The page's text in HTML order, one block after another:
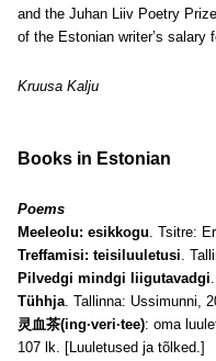
and the Juhan Liiv Poetry
of the Estonian writer’s salary
Kruusa Kalju
Books in Estonian
Poems
Meeleolu: esikkogu. Tsitre:
Treffamisi: teisiluuletusi.
Pilvedgi mindgi liigutavadgi
Tühhja. Tallinna: Ussimunni,
灵血茶(ing·veri·tee): oma
107 lk. [Luuletused ja tõlked.]